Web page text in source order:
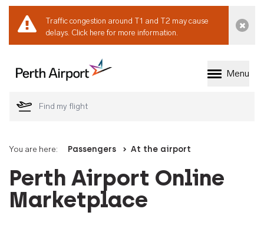
Traffic congestion around T1 and T2 may cause
delays. Click here for more information.
Welcome to Perth
Menu
You are here: Passengers At the airport
Perth Airport Online
Marketplace